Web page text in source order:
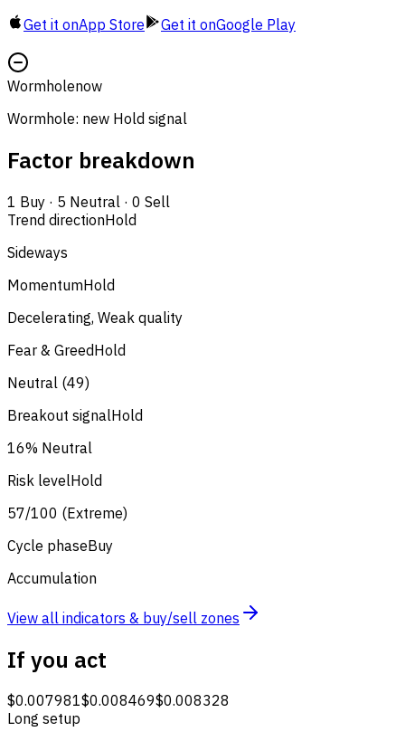
Get it onApp Store Get it onGoogle Play
Wormholenow
Wormhole: new Hold signal
Factor breakdown
1 Buy · 5 Neutral · 0 Sell
Trend directionHold
Sideways
MomentumHold
Decelerating, Weak quality
Fear & GreedHold
Neutral (49)
Breakout signalHold
16% Neutral
Risk levelHold
57/100 (Extreme)
Cycle phaseBuy
Accumulation
View all indicators & buy/sell zones
If you act
$0.007981$0.008469$0.008328
Long setup